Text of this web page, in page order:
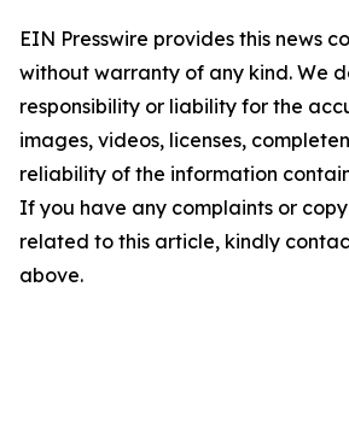
EIN Presswire provides this news
without warranty of any kind. We
responsibility or liability for the
images, videos, licenses,
reliability of the information
If you have any complaints or
related to this article, kindly
above.